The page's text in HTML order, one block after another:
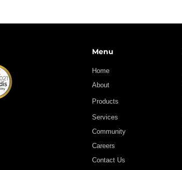
Menu
Home
About
Products
Services
Community
Careers
Contact Us